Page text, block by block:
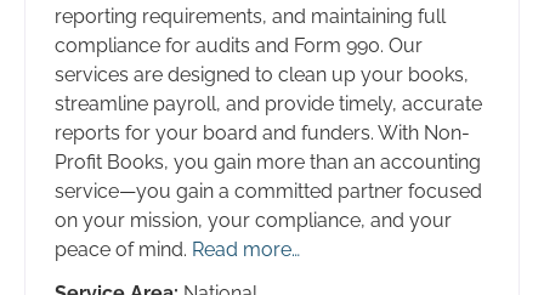
reporting requirements, and maintaining full
compliance for audits and Form 990. Our
services are designed to clean up your books,
streamline payroll, and provide timely, accurate
reports for your board and funders. With Non-
Profit Books, you gain more than an accounting
service—you gain a committed partner focused
on your mission, your compliance, and your
peace of mind. Read more…